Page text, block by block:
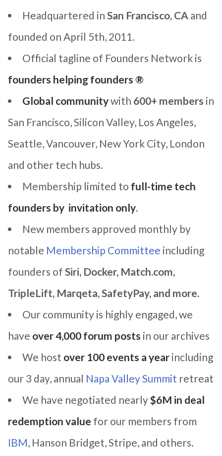
Headquartered in San Francisco, CAand
founded on April 5th, 2011.
Official tagline of Founders Network is
founders helping founders ®
Global communitywith 600+ members in
San Francisco, Silicon Valley, Los Angeles,
Seattle, Vancouver, New York City, London
and other tech hubs.
Membership limited to full-time tech
founders by invitation only.
New members approved monthly by
notable Membership Committee including
founders of Siri, Docker, Match.com,
TripleLift, Marqeta, SafetyPay, and more.
Our community is highly engaged, we
have over 4,000 forum posts in our archives
We host over 100 events a yearincluding
our 3 day, annual Napa Valley Summit retreat
We have negotiated nearly$6M in deal
redemption value for our members from
IBM, Hanson Bridget, Stripe, and others.